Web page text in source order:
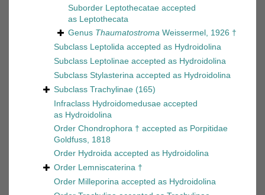
Suborder Leptothecatae accepted
as Leptothecata
Genus Thaumatostroma Weissermel, 1926 †
Subclass Leptolida accepted as Hydroidolina
Subclass Leptolinae accepted as Hydroidolina
Subclass Stylasterina accepted as Hydroidolina
Subclass Trachylinae (165)
Infraclass Hydroidomedusae accepted
as Hydroidolina
Order Chondrophora † accepted as Porpitidae
Goldfuss, 1818
Order Hydroida accepted as Hydroidolina
Order Lemniscaterina †
Order Milleporina accepted as Hydroidolina